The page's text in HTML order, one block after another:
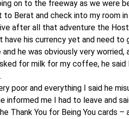
on to the freeway as we were
to Berat and check into my room
after all that adventure the
have his currency yet and need
he was obviously very worried,
for milk for my coffee, he
poor and everything I said he
informed me I had to leave and
Thank You for Being You cards